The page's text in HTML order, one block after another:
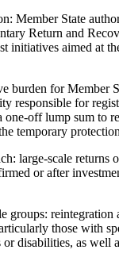
Member State
Return and
initiatives aimed at
burden for Member
responsible for
one-off lump sum to
temporary
large-scale returns
or after
groups: reintegration
those with
disabilities, as well